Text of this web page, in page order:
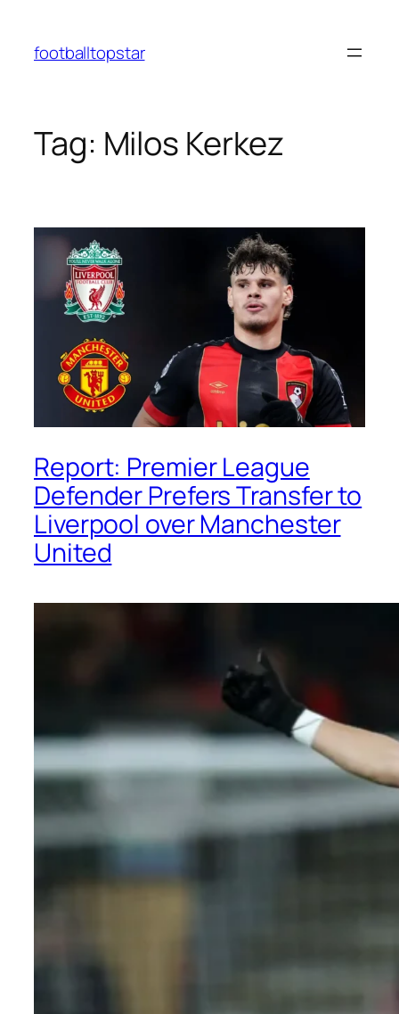
content
footballtopstar
Tag: Milos Kerkez
Report: Premier League
Defender Prefers Transfer to
Liverpool over Manchester
United